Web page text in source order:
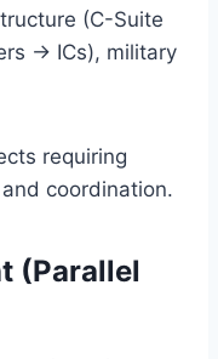
(C-Suite
→ ICs), military
requiring
coordination.
(Parallel